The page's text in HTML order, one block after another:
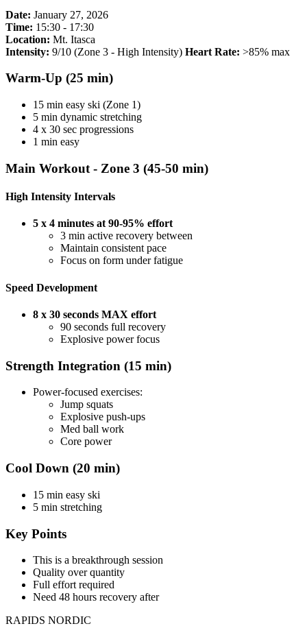
Date: January 27, 2026
Time: 15:30 - 17:30
Location: Mt. Itasca
Intensity: 9/10 (Zone 3 - High Intensity) Heart Rate: >85% max
Warm-Up (25 min)
15 min easy ski (Zone 1)
5 min dynamic stretching
4 x 30 sec progressions
1 min easy
Main Workout - Zone 3 (45-50 min)
High Intensity Intervals
5 x 4 minutes at 90-95% effort
3 min active recovery between
Maintain consistent pace
Focus on form under fatigue
Speed Development
8 x 30 seconds MAX effort
90 seconds full recovery
Explosive power focus
Strength Integration (15 min)
Power-focused exercises:
Jump squats
Explosive push-ups
Med ball work
Core power
Cool Down (20 min)
15 min easy ski
5 min stretching
Key Points
This is a breakthrough session
Quality over quantity
Full effort required
Need 48 hours recovery after
RAPIDS NORDIC